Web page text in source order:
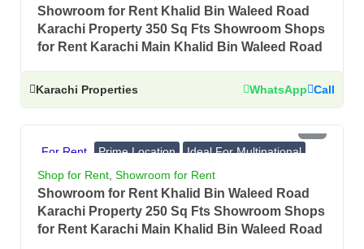
Showroom for Rent Khalid Bin Waleed Road
Karachi Property 350 Sq Fts Showroom Shops
for Rent Karachi Main Khalid Bin Waleed Road
Karachi Properties WhatsApp Call
For Rent Prime Location
Ideal For Multinational
Banks, Showrooms
Shop for Rent Showroom for Rent
Showroom for Rent Khalid Bin Waleed Road
Karachi Property 250 Sq Fts Showroom Shops
for Rent Karachi Main Khalid Bin Waleed Road